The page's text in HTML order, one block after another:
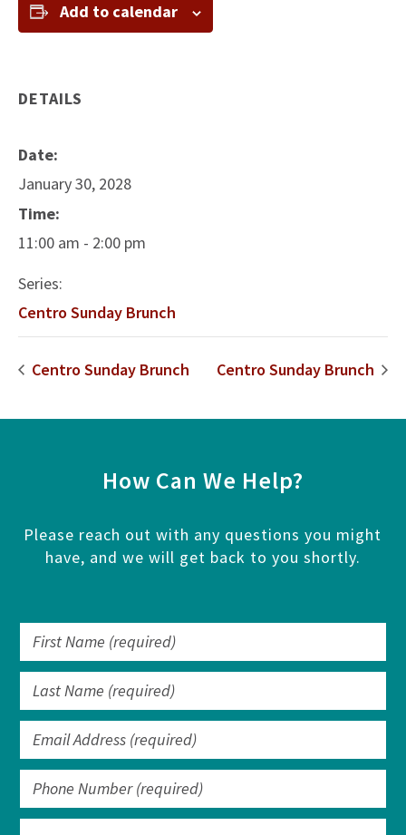
Add to calendar
DETAILS
Date:
January 30, 2028
Time:
11:00 am - 2:00 pm
Series:
Centro Sunday Brunch
Centro Sunday Brunch Centro Sunday Brunch
How Can We Help?
Please reach out with any questions you might
have, and we will get back to you shortly.